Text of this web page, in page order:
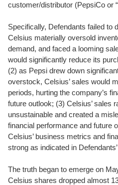
customer/distributor (PepsiCo or
Specifically, Defendants failed to
Celsius materially oversold
demand, and faced a looming
would significantly reduce its
(2) as Pepsi drew down
overstock, Celsius’ sales would
periods, hurting the company’s
future outlook; (3) Celsius’ sales
unsustainable and created a
financial performance and future
Celsius’ business metrics and
strong as indicated in
The truth began to emerge on
Celsius shares dropped almost